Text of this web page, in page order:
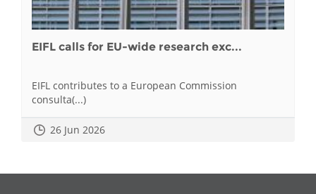
EIFL calls for EU-wide research exc...
EIFL contributes to a European Commission
consulta(...)
26 Jun 2026